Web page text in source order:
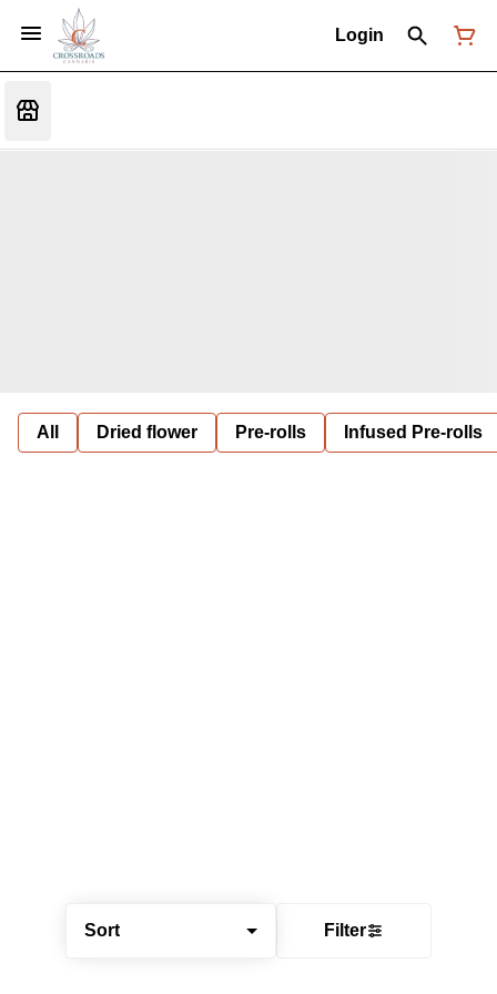
Login
All Dried flower Pre-rolls Infused Pre-rolls
Sort Filter